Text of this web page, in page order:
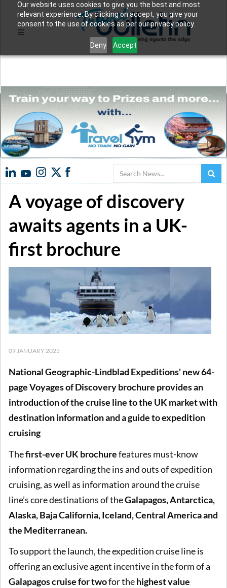
Our website uses cookies to give you the best and most
relevant experience. By clicking on accept, you give your
consent to the use of cookies as per our privacy policy.
Deny Accept
Search
A voyage of discovery
awaits agents in a UK-
first brochure
09 JANUARY 2025
National Geographic-Lindblad Expeditions' new 64-
page Voyages of Discovery brochure provides an
introduction of the cruise line to the UK market with
destination information and a guide to expedition
cruising
Thefirst-ever UK brochurefeatures must-know
information regarding the ins and outs of expedition
cruising, as well as information around the cruise
line’s core destinations of theGalapagos, Antarctica,
Alaska, Baja California, Iceland, Central America and
the Mediterranean.
To support the launch, the expedition cruise line is
offering an exclusive agent incentive in the form of a
Galapagos cruise for twofor thehighest value